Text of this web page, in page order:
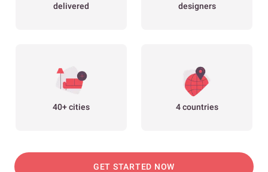
delivered
designers
40+ cities 4 countries
GET STARTED NOW